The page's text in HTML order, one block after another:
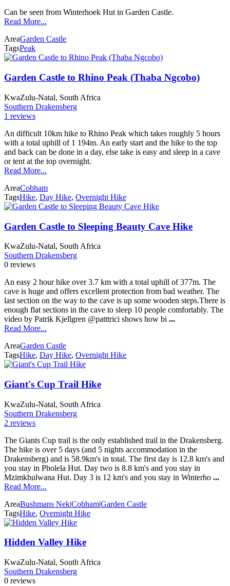
Can be seen from Winterhoek Hut in Garden Castle.
Read More...
AreaGarden Castle
TagsPeak
Garden Castle to Rhino Peak (Thaba Ngcobo)
KwaZulu-Natal, South Africa
Southern Drakensberg
1 reviews
An difficult 10km hike to Rhino Peak which takes roughly 5 hours
with a total uphill of 1 194m. An early start and the hike to the top
and back can be done in a day, else take is easy and sleep in a cave
or tent at the top overnight.
Read More...
AreaCobham
TagsHike, Day Hike, Overnight Hike
Garden Castle to Sleeping Beauty Cave Hike
KwaZulu-Natal, South Africa
Southern Drakensberg
0 reviews
An easy 2 hour hike over 3.7 km with a total uphill of 377m. The
cave is huge and offers excellent protection from bad weather. The
last section on the way to the cave is up some wooden steps.There is
enough flat sections in the cave to sleep 10 people comfortably. The
video by Patrik Kjellgren @patttrici shows how bi ...
Read More...
AreaGarden Castle
TagsHike, Day Hike, Overnight Hike
Giant's Cup Trail Hike
KwaZulu-Natal, South Africa
Southern Drakensberg
2 reviews
The Giants Cup trail is the only established trail in the Drakensberg.
The hike is over 5 days (and 5 nights accommodation in the
Drakensberg) and is 58.9km's in total. The first day is 12.8 km's and
you stay in Pholela Hut. Day two is 8.8 km's and you stay in
Mzimkhulwana Hut. Day 3 is 12 km's and you stay in Winterho ...
Read More...
AreaBushmans Nek|Cobham|Garden Castle
TagsHike, Overnight Hike
Hidden Valley Hike
KwaZulu-Natal, South Africa
Southern Drakensberg
0 reviews